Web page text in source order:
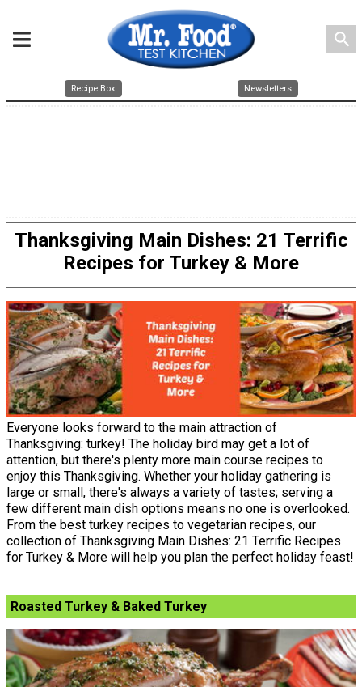
search
Recipe Box Newsletters
Thanksgiving Main Dishes: 21 Terrific
Recipes for Turkey & More
Everyone looks forward to the main attraction of
Thanksgiving: turkey! The holiday bird may get a lot of
attention, but there's plenty more main course recipes to
enjoy this Thanksgiving. Whether your holiday gathering is
large or small, there's always a variety of tastes; serving a
few different main dish options means no one is overlooked.
From the best turkey recipes to vegetarian recipes, our
collection of Thanksgiving Main Dishes: 21 Terrific Recipes
for Turkey & More will help you plan the perfect holiday feast!
Roasted Turkey & Baked Turkey